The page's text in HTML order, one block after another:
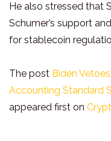
He also stressed that
Schumer’s support
for stablecoin
The post Biden
Accounting Standard
appeared first on